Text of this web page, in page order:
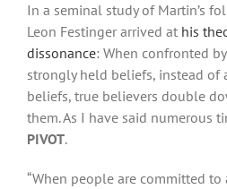
In a seminal study of Martin’s
Leon Festinger arrived at his
dissonance: When confronted
strongly held beliefs, instead of
beliefs, true believers double
them. As I have said numerous
PIVOT.
“When people are committed